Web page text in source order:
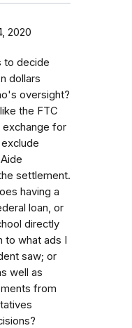
2020
to decide
dollars
oversight?
the FTC
exchange for
settlement.
having a
loan, or
directly
to what ads I
saw; or
well as
from